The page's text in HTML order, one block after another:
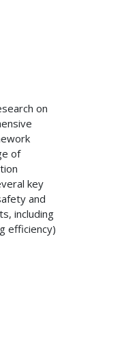
on
of
key
and
including
efficiency)